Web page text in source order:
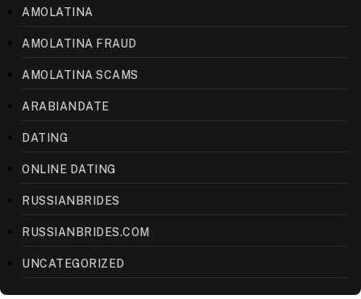
AMOLATINA
AMOLATINA FRAUD
AMOLATINA SCAMS
ARABIANDATE
DATING
ONLINE DATING
RUSSIANBRIDES
RUSSIANBRIDES.COM
UNCATEGORIZED